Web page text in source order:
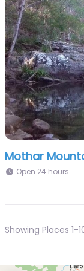
Mothar
Open 24 hours
Showing Places 1-